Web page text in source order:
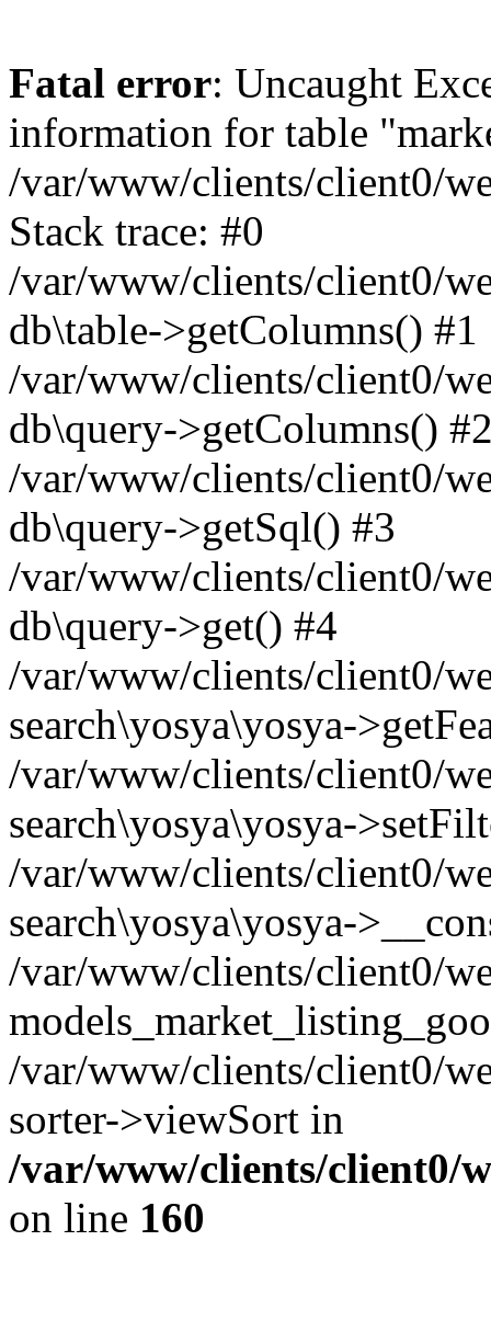
Fatal error: Uncaught
information for table
/var/www/clients/client0/
Stack trace: #0
/var/www/clients/client0/
db\table->getColumns() #1
/var/www/clients/client0/
db\query->getColumns()
/var/www/clients/client0/
db\query->getSql() #3
/var/www/clients/client0/
db\query->get() #4
/var/www/clients/client0/
search\yosya\yosya-
/var/www/clients/client0/
search\yosya\yosya-
/var/www/clients/client0/
search\yosya\yosya-
/var/www/clients/client0/
/var/www/clients/client0/
sorter->viewSort in
/var/www/clients/client0/
on line 160